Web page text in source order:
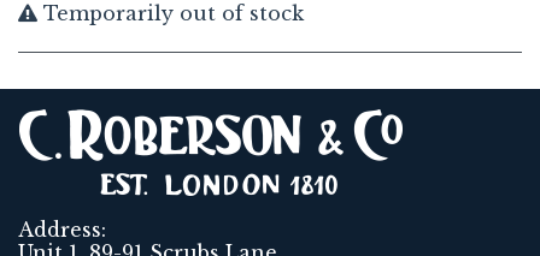
Temporarily out of stock
Address: